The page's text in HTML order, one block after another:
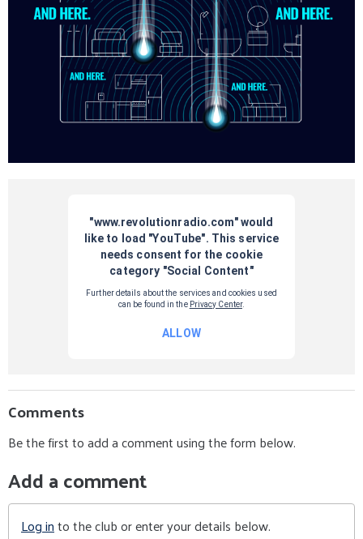
Comments
Be the first to add a comment using the form below.
Add a comment
Log into the club or enter your details below.